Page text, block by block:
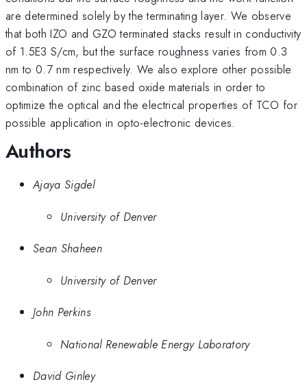
are determined solely by the terminating layer. We observe
that both IZO and GZO terminated stacks result in conductivity
of 1.5E3 S/cm, but the surface roughness varies from 0.3
nm to 0.7 nm respectively. We also explore other possible
combination of zinc based oxide materials in order to
optimize the optical and the electrical properties of TCO for
possible application in opto-electronic devices.
Authors
Ajaya Sigdel
University of Denver
Sean Shaheen
University of Denver
John Perkins
National Renewable Energy Laboratory
David Ginley